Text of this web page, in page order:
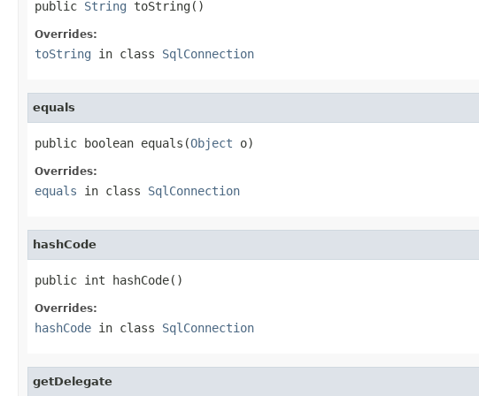
public String toString()
Overrides:
toString in class SqlConnection
equals
public boolean equals(Object o)
Overrides:
equals in class SqlConnection
hashCode
public int hashCode()
Overrides:
hashCode in class SqlConnection
getDelegate